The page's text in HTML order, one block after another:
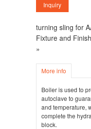
turning sling for
Fixture and
»
More info
Boiler is used to
autoclave to
and temperature,
complete the
block.